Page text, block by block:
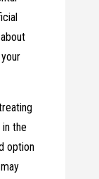
the
option